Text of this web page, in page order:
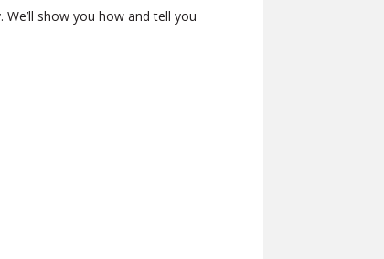
show you how and tell you